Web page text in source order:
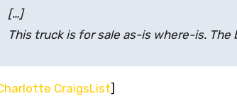
[…]
This truck is for sale as-is where-is. The
CraigsList]